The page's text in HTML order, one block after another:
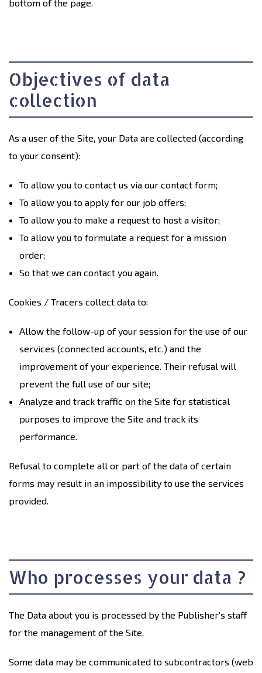
bottom of the page.
Objectives of data
collection
As a user of the Site, your Data are collected (according
to your consent):
To allow you to contact us via our contact form;
To allow you to apply for our job offers;
To allow you to make a request to host a visitor;
To allow you to formulate a request for a mission
order;
So that we can contact you again.
Cookies / Tracers collect data to:
Allow the follow-up of your session for the use of our
services (connected accounts, etc.) and the
improvement of your experience. Their refusal will
prevent the full use of our site;
Analyze and track traffic on the Site for statistical
purposes to improve the Site and track its
performance.
Refusal to complete all or part of the data of certain
forms may result in an impossibility to use the services
provided.
Who processes your data ?
The Data about you is processed by the Publisher’s staff
for the management of the Site.
Some data may be communicated to subcontractors (web